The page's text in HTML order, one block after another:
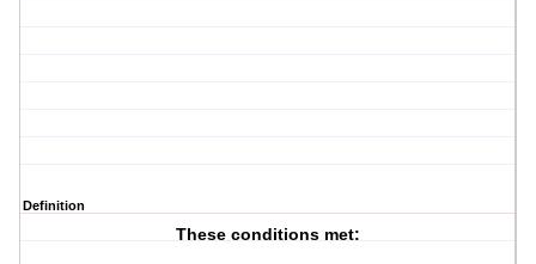
Definition
These conditions met: